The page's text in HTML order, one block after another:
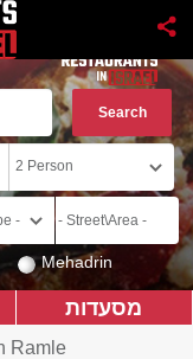
Mehadrin
מסעדות
Ramle